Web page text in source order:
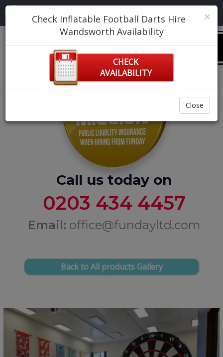
Call us today on
0203 434 4457
Email: office@fundayltd.com
Back to All products Gallery
0
×
Check Inflatable Football Darts Hire
Wandsworth Availability
CHECK
AVAILABILITY
Close